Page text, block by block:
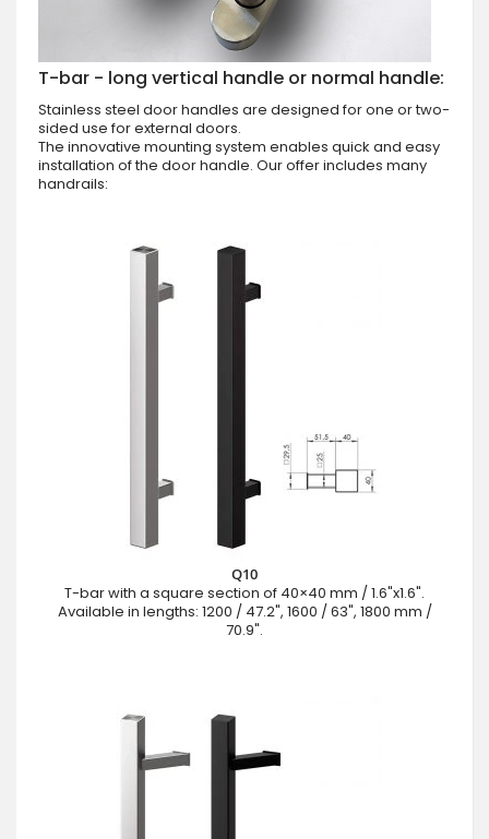
T-bar - long vertical handle or normal handle:
Stainless steel door handles are designed for one or two-
sided use for external doors.
The innovative mounting system enables quick and easy
installation of the door handle. Our offer includes many
handrails:
Q10
T-bar with a square section of 40×40 mm / 1.6"x1.6".
Available in lengths: 1200 / 47.2", 1600 / 63", 1800 mm /
70.9".